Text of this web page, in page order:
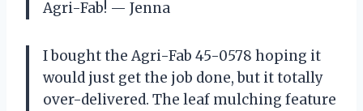
Agri-Fab! — Jenna
I bought the Agri-Fab 45-0578 hoping it
would just get the job done, but it totally
over-delivered. The leaf mulching feature